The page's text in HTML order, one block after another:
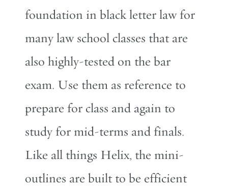
foundation in black letter law for
many law school classes that are
also highly-tested on the bar
exam. Use them as reference to
prepare for class and again to
study for mid-terms and finals.
Like all things Helix, the mini-
outlines are built to be efficient